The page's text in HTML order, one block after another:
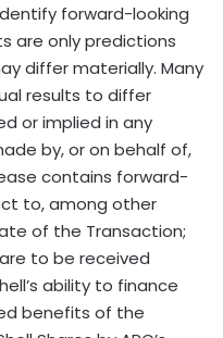
forward-looking
are only predictions
differ materially. Many
results to differ
or implied in any
by, or on behalf of,
contains forward-
to, among other
of the Transaction;
to be received
ability to finance
benefits of the